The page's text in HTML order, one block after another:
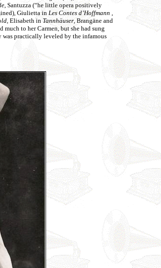
, Santuzza (“he little opera positively
Giulietta in Les Contes d’Hoffmann ,
, Elisabeth in Tannhäuser, Brangäne and
much to her Carmen, but she had sung
was practically leveled by the infamous